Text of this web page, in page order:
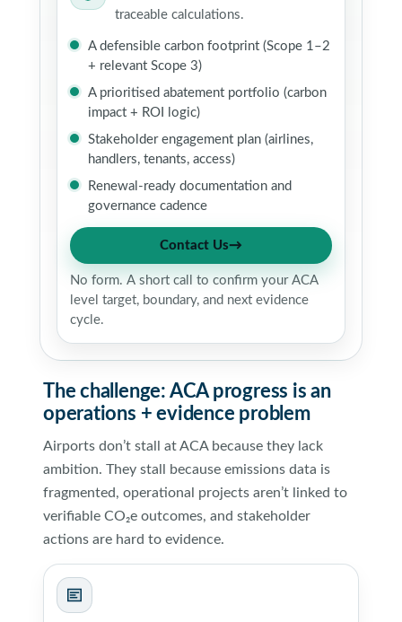
traceable calculations.
A defensible carbon footprint (Scope 1–2
+ relevant Scope 3)
A prioritised abatement portfolio (carbon
impact + ROI logic)
Stakeholder engagement plan (airlines,
handlers, tenants, access)
Renewal-ready documentation and
governance cadence
Contact Us→
No form. A short call to confirm your ACA
level target, boundary, and next evidence
cycle.
The challenge: ACA progress is an
operations + evidence problem
Airports don’t stall at ACA because they lack
ambition. They stall because emissions data is
fragmented, operational projects aren’t linked to
verifiable CO₂e outcomes, and stakeholder
actions are hard to evidence.